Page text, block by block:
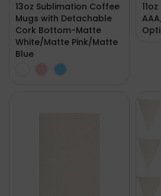
13oz Sublimation Coffee
Mugs with Detachable
Cork Bottom-Matte
White/Matte Pink/Matte
Blue